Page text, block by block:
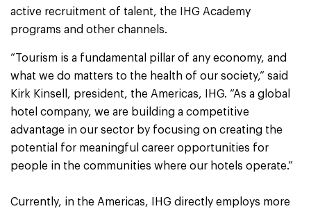
active recruitment of talent, the IHG Academy
programs and other channels.
“Tourism is a fundamental pillar of any economy, and
what we do matters to the health of our society,” said
Kirk Kinsell, president, the Americas, IHG. “As a global
hotel company, we are building a competitive
advantage in our sector by focusing on creating the
potential for meaningful career opportunities for
people in the communities where our hotels operate.”
Currently, in the Americas, IHG directly employs more